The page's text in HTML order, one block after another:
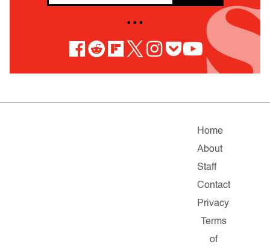
• • •
Home
About
Staff
Contact
Privacy
Terms
of